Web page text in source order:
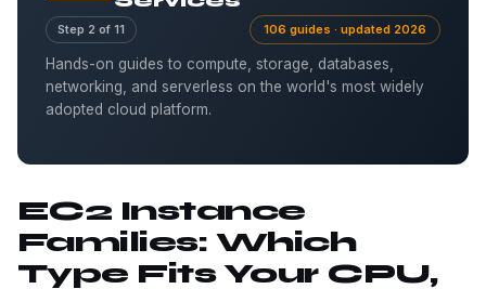
Step 2 of 11 106 guides · updated 2026
Hands-on guides to compute, storage, databases,
networking, and serverless on the world's most widely
adopted cloud platform.
EC2 Instance
Families: Which
Type Fits Your CPU,